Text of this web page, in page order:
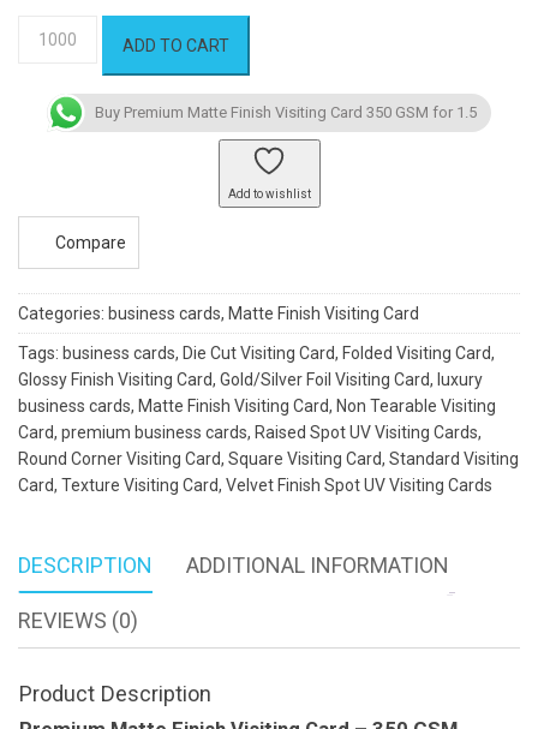
Visiting
Card
quantity
ADD TO CART
Buy Premium Matte Finish Visiting Card 350 GSM for 1.5
Add to wishlist
Compare
Categories: business cards, Matte Finish Visiting Card
Tags: business cards, Die Cut Visiting Card, Folded Visiting Card,
Glossy Finish Visiting Card, Gold/Silver Foil Visiting Card, luxury
business cards, Matte Finish Visiting Card, Non Tearable Visiting
Card, premium business cards, Raised Spot UV Visiting Cards,
Round Corner Visiting Card, Square Visiting Card, Standard Visiting
Card, Texture Visiting Card, Velvet Finish Spot UV Visiting Cards
DESCRIPTION ADDITIONAL INFORMATION
REVIEWS (0)
Product Description